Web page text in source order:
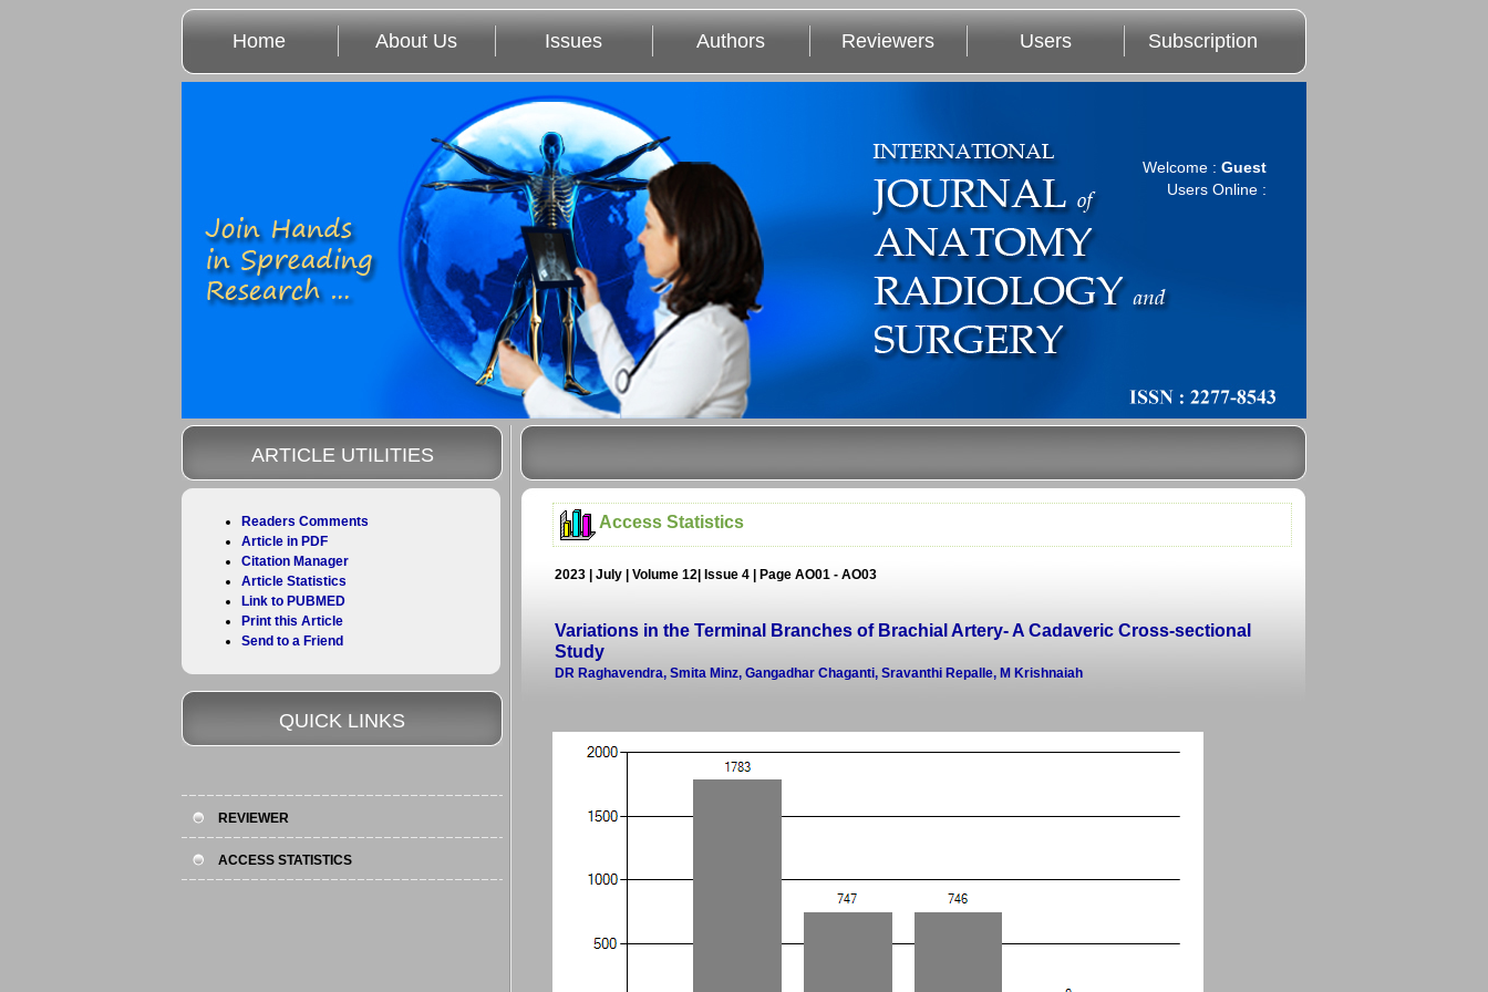
Home About Us Issues Authors Reviewers Users Subscription
Welcome : Guest
Users Online :
Access Statistics
2023 | July | Volume 12| Issue 4 | Page AO01 - AO03
Variations in the Terminal Branches of Brachial Artery- A Cadaveric Cross-sectional
Study
DR Raghavendra, Smita Minz, Gangadhar Chaganti, Sravanthi Repalle, M Krishnaiah
ARTICLE UTILITIES
Readers Comments
Article in PDF
Citation Manager
Article Statistics
Link to PUBMED
Print this Article
Send to a Friend
QUICK LINKS
REVIEWER
ACCESS STATISTICS